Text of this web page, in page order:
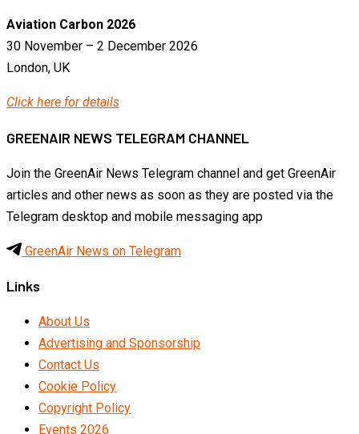
Aviation Carbon 2026
30 November – 2 December 2026
London, UK
Click here for details
GREENAIR NEWS TELEGRAM CHANNEL
Join the GreenAir News Telegram channel and get GreenAir
articles and other news as soon as they are posted via the
Telegram desktop and mobile messaging app
GreenAir News on Telegram
Links
About Us
Advertising and Sponsorship
Contact Us
Cookie Policy
Copyright Policy
Events 2026